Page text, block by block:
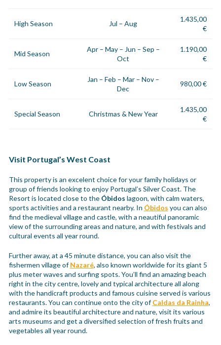
High Season Jul – Aug
1.435,00
€
Mid Season
Apr – May – Jun – Sep –
Oct
1.190,00
€
Low Season
Jan – Feb – Mar – Nov –
Dec
980,00 €
Special Season Christmas & New Year
1.435,00
€
Visit Portugal’s West Coast
This property is an excelent choice for your family holidays or
group of friends looking to enjoy Portugal’s Silver Coast. The
Resort is located close to the Óbidos lagoon, with calm waters,
sports activities and a restaurant nearby. In Óbidos you can also
find the medieval village and castle, with a neautiful panoramic
view of the surrounding areas and nature, and with festivals and
cultural events all year round.
Further away, at a 45 minute distance, you can also visit the
fishermen village ofNazaré, also known worldwide for its giant 5
plus meter waves and surfing spots. You’ll find an amazing beach
right in the city centre, lovely and typical architecture all along
with the handicraft products and famous cuisine served is various
restaurants. You can continue onto the city ofCaldas da Rainha,
and admire its beautiful architecture and nature, visit its various
arts museums and get a diversified selection of fresh fruits and
vegetables all year round.